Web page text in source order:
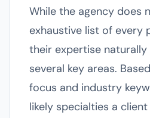
While the agency does
exhaustive list of every
their expertise
several key areas.
focus and industry
likely specialties a